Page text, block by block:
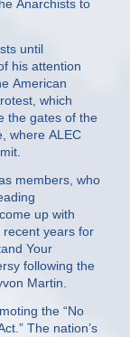
Anarchists to
until
his attention
American
which
the gates of the
where ALEC
members, who
up with
recent years for
Your
following the
Martin.
the “No
The nation’s